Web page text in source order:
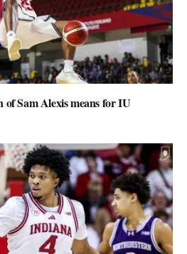
Sam Alexis means for IU